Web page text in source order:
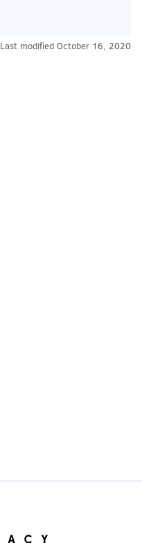
Last modified October 16, 2020